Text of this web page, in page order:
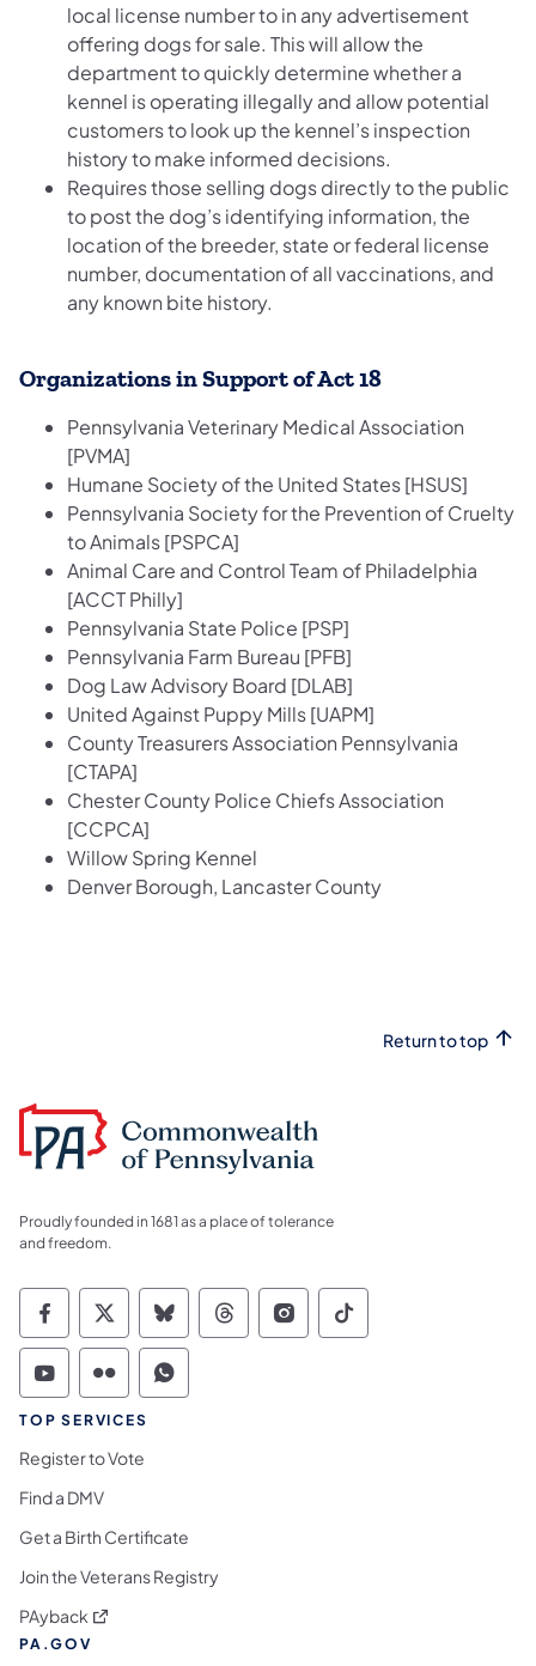
local license number to in any advertisement
offering dogs for sale. This will allow the
department to quickly determine whether a
kennel is operating illegally and allow potential
customers to look up the kennel’s inspection
history to make informed decisions.
Requires those selling dogs directly to the public
to post the dog’s identifying information, the
location of the breeder, state or federal license
number, documentation of all vaccinations, and
any known bite history.
Organizations in Support of Act 18
Pennsylvania Veterinary Medical Association
[PVMA]
Humane Society of the United States [HSUS]
Pennsylvania Society for the Prevention of Cruelty
to Animals [PSPCA]
Animal Care and Control Team of Philadelphia
[ACCT Philly]
Pennsylvania State Police [PSP]
Pennsylvania Farm Bureau [PFB]
Dog Law Advisory Board [DLAB]
United Against Puppy Mills [UAPM]
County Treasurers Association Pennsylvania
[CTAPA]
Chester County Police Chiefs Association
[CCPCA]
Willow Spring Kennel
Denver Borough, Lancaster County
Return to top
Proudly founded in 1681 as a place of tolerance
and freedom.
Commonwealth of Pennsylvania Social
Commonwealth of Pennsylvania
Commonwealth of Pennsylvania
Commonwealth of
Commonwealth of
Commonwealth
Commonwealth of Pennsylvania Social
Commonwealth of Pennsylvania
Commonwealth of Pennsylvania
TOP SERVICES
Register to Vote
Find a DMV
Get a Birth Certificate
Join the Veterans Registry
PAyback (opens in a new tab)
PA.GOV